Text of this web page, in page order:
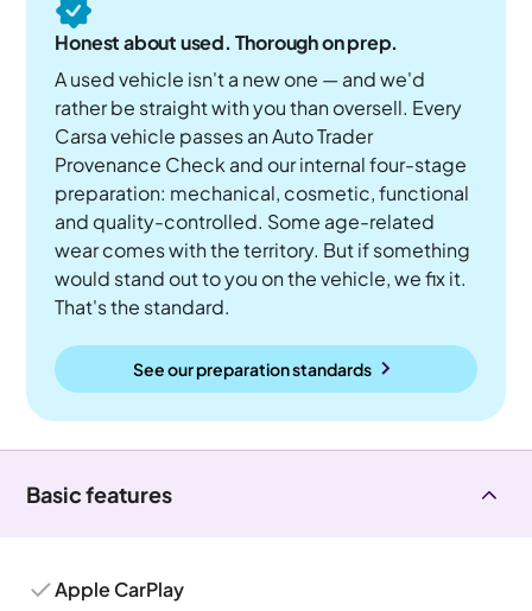
Honest about used. Thorough on prep.
A used vehicle isn't a new one — and we'd
rather be straight with you than oversell. Every
Carsa vehicle passes an Auto Trader
Provenance Check and our internal four-stage
preparation: mechanical, cosmetic, functional
and quality-controlled. Some age-related
wear comes with the territory. But if something
would stand out to you on the vehicle, we fix it.
That's the standard.
See our preparation standards
Basic features
Apple CarPlay